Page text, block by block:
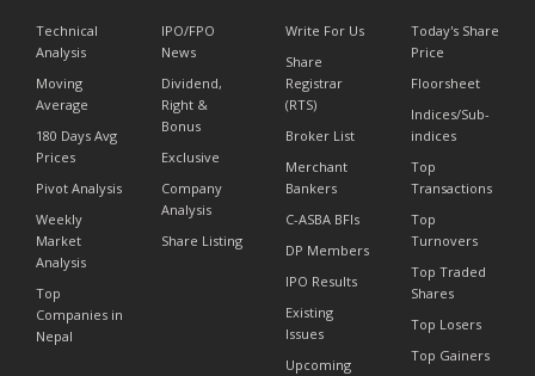
Technical
Analysis
Moving
Average
180 Days Avg
Prices
Pivot Analysis
Weekly
Market
Analysis
Top
Companies in
Nepal
IPO/FPO
News
Dividend,
Right &
Bonus
Exclusive
Company
Analysis
Share Listing
Write For Us
Share
Registrar
(RTS)
Broker List
Merchant
Bankers
C-ASBA BFIs
DP Members
IPO Results
Existing
Issues
Upcoming
Today's Share
Price
Floorsheet
Indices/Sub-
indices
Top
Transactions
Top
Turnovers
Top Traded
Shares
Top Losers
Top Gainers